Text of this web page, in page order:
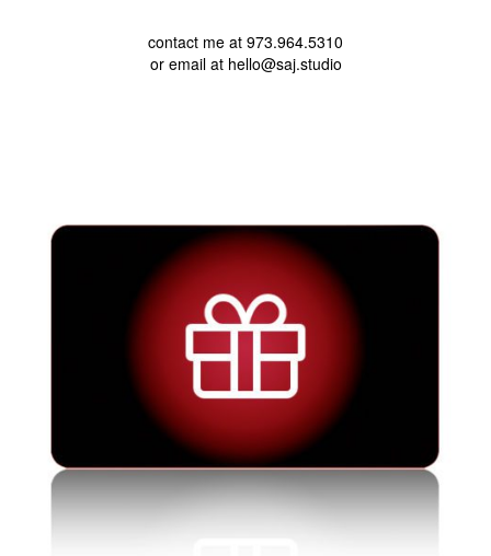
contact me at 973.964.5310
or email at hello@saj.studio